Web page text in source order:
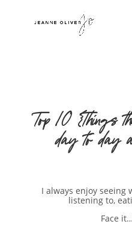
Top 10 {Things
day to day
I always enjoy seeing
listening to,
Face